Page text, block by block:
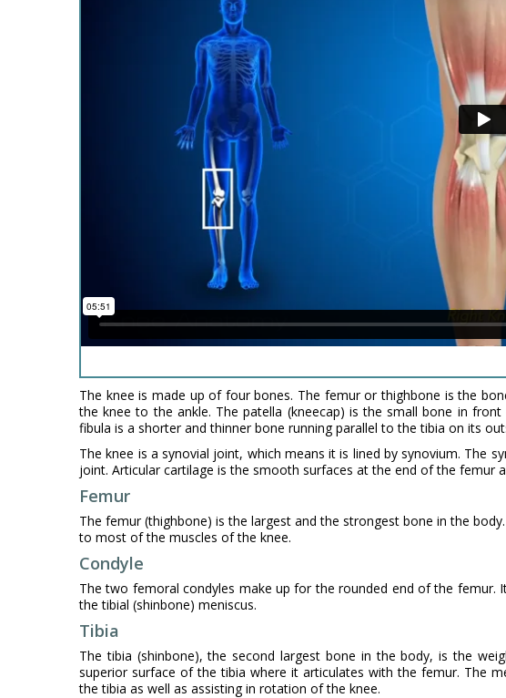
The knee is made up of four bones. The femur or thighbone is the
the knee to the ankle. The patella (kneecap) is the small bone in
fibula is a shorter and thinner bone running parallel to the tibia on its
The knee is a synovial joint, which means it is lined by synovium. The
joint. Articular cartilage is the smooth surfaces at the end of the femur
Femur
The femur (thighbone) is the largest and the strongest bone in the
to most of the muscles of the knee.
Condyle
The two femoral condyles make up for the rounded end of the
the tibial (shinbone) meniscus.
Tibia
The tibia (shinbone), the second largest bone in the body, is the
superior surface of the tibia where it articulates with the femur. The
the tibia as well as assisting in rotation of the knee.